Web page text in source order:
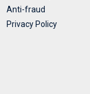
Anti-fraud
Privacy Policy